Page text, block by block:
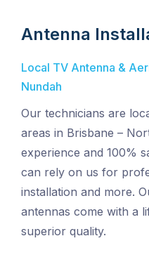
Antenna
Local TV Antenna &
Nundah
Our technicians are
areas in Brisbane –
experience and 100%
can rely on us for
installation and more.
antennas come with a
superior quality.